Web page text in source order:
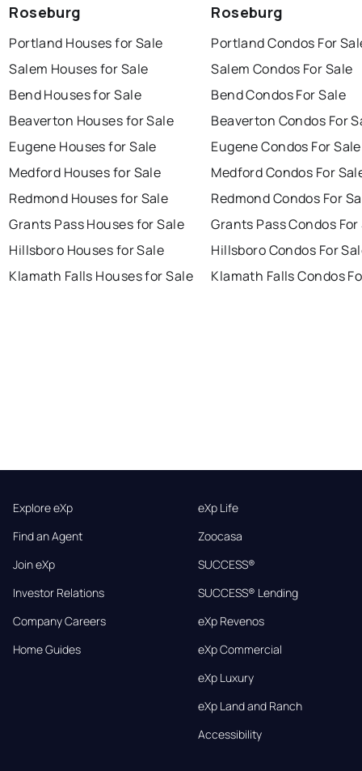
Roseburg
Portland Houses for Sale
Salem Houses for Sale
Bend Houses for Sale
Beaverton Houses for Sale
Eugene Houses for Sale
Medford Houses for Sale
Redmond Houses for Sale
Grants Pass Houses for Sale
Hillsboro Houses for Sale
Klamath Falls Houses for Sale
Roseburg
Portland Condos For
Salem Condos For Sale
Bend Condos For Sale
Beaverton Condos For
Eugene Condos For Sale
Medford Condos For
Redmond Condos For
Grants Pass Condos For
Hillsboro Condos For
Klamath Falls Condos
Explore eXp
Find an Agent
Join eXp
Investor Relations
Company Careers
Home Guides
eXp Life
Zoocasa
SUCCESS®
SUCCESS® Lending
eXp Revenos
eXp Commercial
eXp Luxury
eXp Land and Ranch
Accessibility